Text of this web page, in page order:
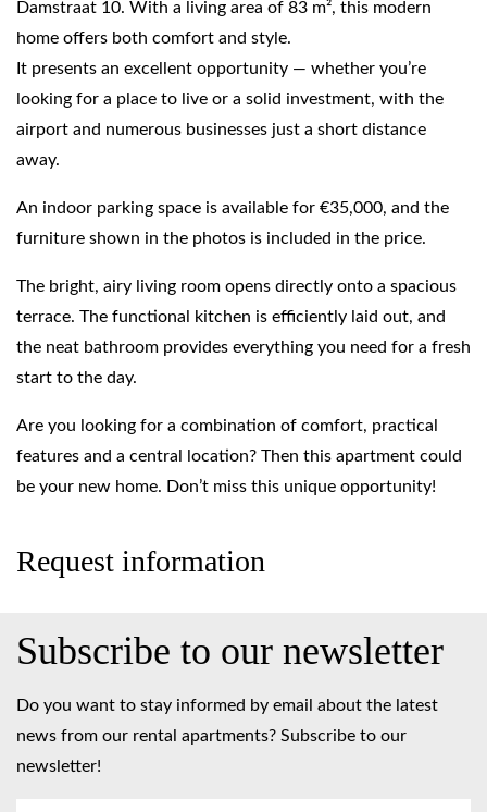
Damstraat 10. With a living area of 83 m², this modern
home offers both comfort and style.
It presents an excellent opportunity — whether you’re
looking for a place to live or a solid investment, with the
airport and numerous businesses just a short distance
away.
An indoor parking space is available for €35,000, and the
furniture shown in the photos is included in the price.
The bright, airy living room opens directly onto a spacious
terrace. The functional kitchen is efficiently laid out, and
the neat bathroom provides everything you need for a fresh
start to the day.
Are you looking for a combination of comfort, practical
features and a central location? Then this apartment could
be your new home. Don’t miss this unique opportunity!
Request information
Subscribe to our newsletter
Do you want to stay informed by email about the latest
news from our rental apartments? Subscribe to our
newsletter!